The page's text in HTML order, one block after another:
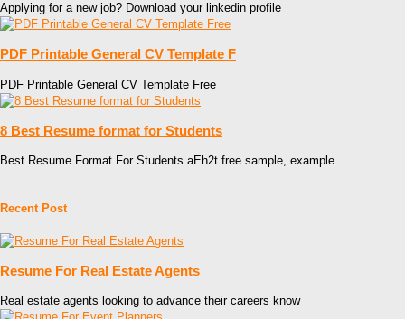
Applying for a new job? Download your linkedin profile
PDF Printable General CV Template F
PDF Printable General CV Template Free
8 Best Resume format for Students
Best Resume Format For Students aEh2t free sample, example
Recent Post
Resume For Real Estate Agents
Real estate agents looking to advance their careers know